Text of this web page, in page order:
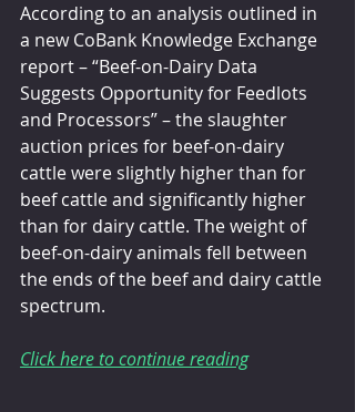
According to an analysis outlined in
a new CoBank Knowledge Exchange
report – “Beef-on-Dairy Data
Suggests Opportunity for Feedlots
and Processors” – the slaughter
auction prices for beef-on-dairy
cattle were slightly higher than for
beef cattle and significantly higher
than for dairy cattle. The weight of
beef-on-dairy animals fell between
the ends of the beef and dairy cattle
spectrum.
Click here to continue reading